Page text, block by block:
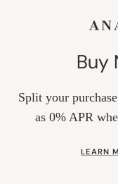
Buy
Split your
as 0% APR
LEARN